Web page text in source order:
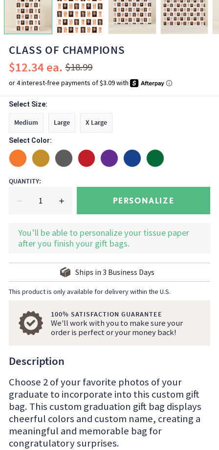
CLASS OF CHAMPIONS
$18.99
$12.34
Select Size:
Medium Large X Large
Select Color:
QUANTITY:
PERSONALIZE
You’ll be able to personalize your tissue paper
after you finish your gift bags.
Ships in 3 Business Days
This product is only available for delivery within the U.S.
100% SATISFACTION GUARANTEE
We'll work with you to make sure your
order is perfect or your money back!
Description
Choose 2 of your favorite photos of your
graduate to incorporate into this custom gift
bag. This custom graduation gift bag displays
cheerful colors and custom name, creating a
meaningful and memorable bag for
congratulatory surprises.